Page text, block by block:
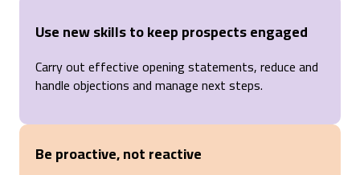
Use new skills to keep prospects engaged
Carry out effective opening statements, reduce and
handle objections and manage next steps.
Be proactive, not reactive